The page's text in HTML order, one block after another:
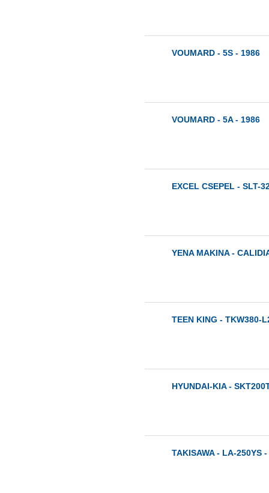
VOUMARD - 5S - 1986
VOUMARD - 5A - 1986
EXCEL CSEPEL - SLT-
YENA MAKINA -
TEEN KING - TKW380-
HYUNDAI-KIA -
TAKISAWA - LA-250YS